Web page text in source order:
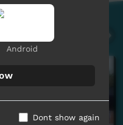
Android
Dont show again